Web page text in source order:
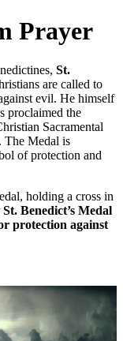
Prayer
St.
are called to
evil. He himself
proclaimed the
Sacramental
. The Medal is
of protection and
holding a cross in
St. Benedict’s Medal
protection against